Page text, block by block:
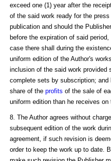
exceed one (1) year after the
of the said work ready for the
publication and should the
before the expiration of said
case there shall during the
uniform edition of the Author's
inclusion of the said work provided
complete sets by subscription; and
share of the profits of the sale of
uniform edition than he receives on
8. The Author agrees without
subsequent edition of the work
agreement, if such revision is
order to keep the work up to date.